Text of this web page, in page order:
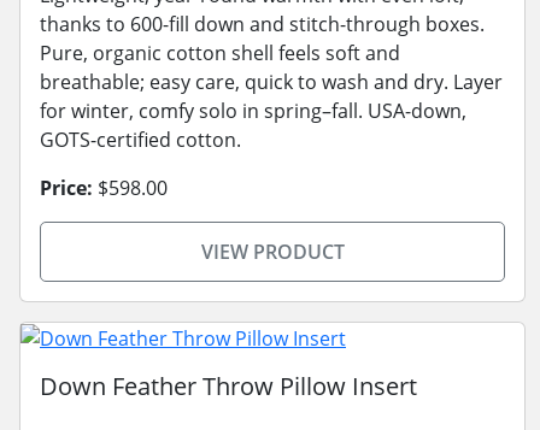
thanks to 600-fill down and stitch-through boxes.
Pure, organic cotton shell feels soft and
breathable; easy care, quick to wash and dry. Layer
for winter, comfy solo in spring–fall. USA-down,
GOTS-certified cotton.
Price: $598.00
VIEW PRODUCT
Down Feather Throw Pillow Insert